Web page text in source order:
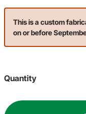
This is a custom
on or before
Quantity